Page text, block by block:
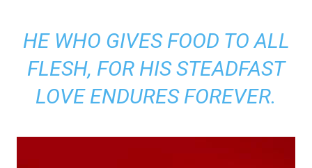
HE WHO GIVES FOOD TO ALL
FLESH, FOR HIS STEADFAST
LOVE ENDURES FOREVER.